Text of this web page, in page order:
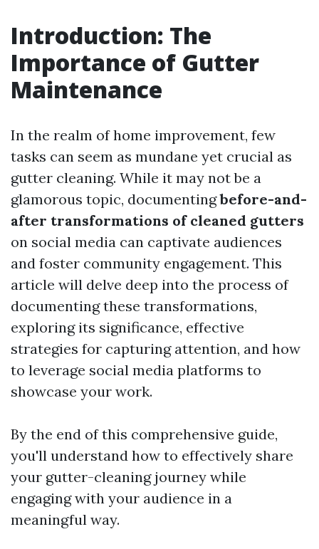
Introduction: The
Importance of Gutter
Maintenance
In the realm of home improvement, few
tasks can seem as mundane yet crucial as
gutter cleaning. While it may not be a
glamorous topic, documentingbefore-and-
after transformations of cleaned gutters
on social media can captivate audiences
and foster community engagement. This
article will delve deep into the process of
documenting these transformations,
exploring its significance, effective
strategies for capturing attention, and how
to leverage social media platforms to
showcase your work.
By the end of this comprehensive guide,
you'll understand how to effectively share
your gutter-cleaning journey while
engaging with your audience in a
meaningful way.